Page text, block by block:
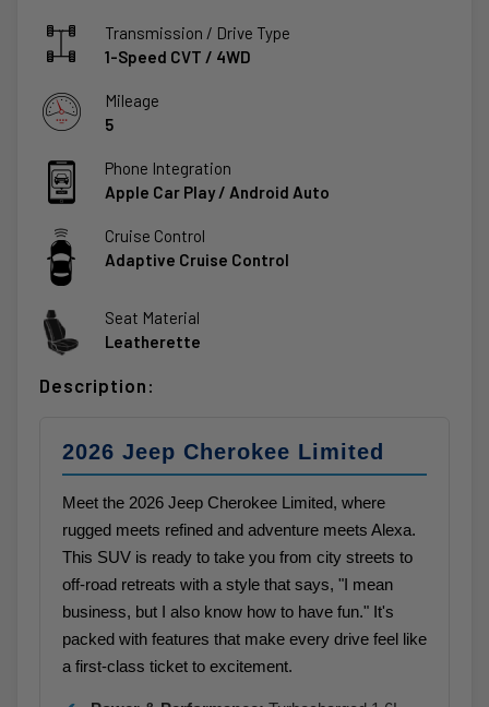
Transmission / Drive Type
1-Speed CVT / 4WD
Mileage
5
Phone Integration
Apple Car Play / Android Auto
Cruise Control
Adaptive Cruise Control
Seat Material
Leatherette
Description:
2026 Jeep Cherokee Limited
Meet the 2026 Jeep Cherokee Limited, where
rugged meets refined and adventure meets Alexa.
This SUV is ready to take you from city streets to
off-road retreats with a style that says, "I mean
business, but I also know how to have fun." It's
packed with features that make every drive feel like
a first-class ticket to excitement.